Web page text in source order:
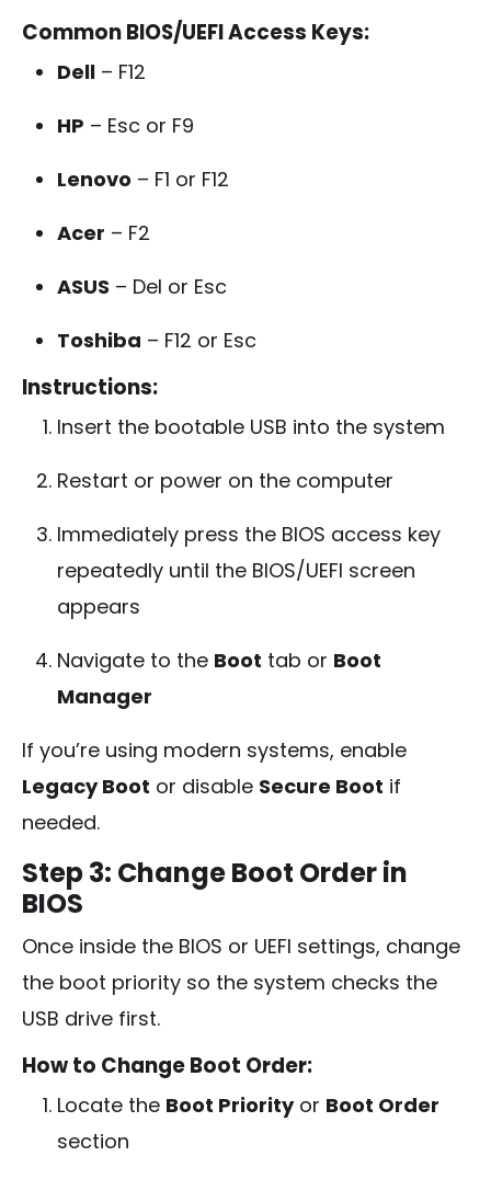
Common BIOS/UEFI Access Keys:
Dell – F12
HP – Esc or F9
Lenovo – F1 or F12
Acer – F2
ASUS – Del or Esc
Toshiba – F12 or Esc
Instructions:
Insert the bootable USB into the system
Restart or power on the computer
Immediately press the BIOS access key
repeatedly until the BIOS/UEFI screen
appears
Navigate to the Boot tab or Boot
Manager
If you’re using modern systems, enable
Legacy Boot or disable Secure Boot if
needed.
Step 3: Change Boot Order in
BIOS
Once inside the BIOS or UEFI settings, change
the boot priority so the system checks the
USB drive first.
How to Change Boot Order:
Locate the Boot Priorityor Boot Order
section